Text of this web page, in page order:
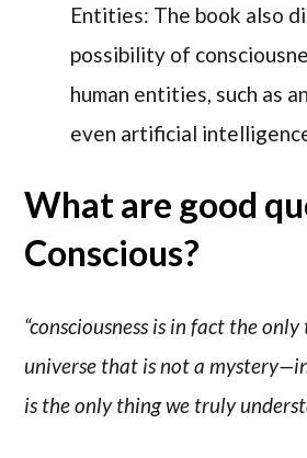
Entities: The book also
possibility of
human entities, such as
even artificial
What are good
Conscious?
“consciousness is in fact the
universe that is not a
is the only thing we truly